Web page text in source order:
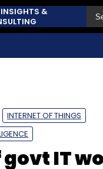
&
INTERNET OF THINGS
govt IT